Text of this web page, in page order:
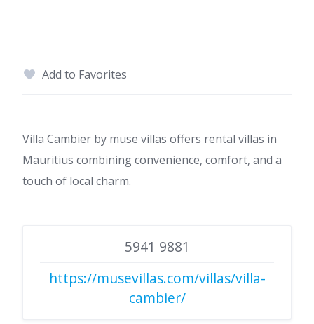
Add to Favorites
Villa Cambier by muse villas offers rental villas in
Mauritius combining convenience, comfort, and a
touch of local charm.
5941 9881
https://musevillas.com/villas/villa-
cambier/